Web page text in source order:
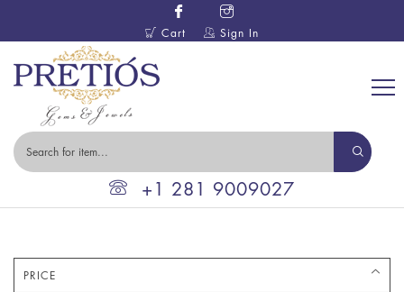
Cart Sign In
+1 281 9009027
PRICE